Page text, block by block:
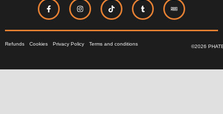
Refunds Cookies Privacy Policy Terms and conditions ©2026